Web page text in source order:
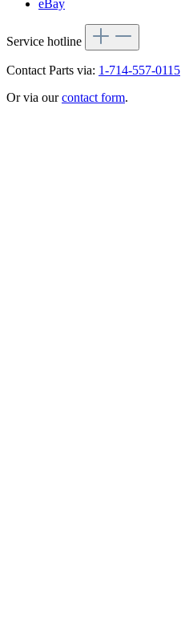
eBay
Service hotline
Contact Parts via: 1-714-557-0115
Or via ourcontact form.